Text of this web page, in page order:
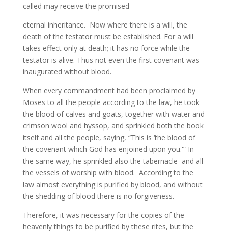
called may receive the promised
eternal inheritance. Now where there is a will, the
death of the testator must be established. For a will
takes effect only at death; it has no force while the
testator is alive. Thus not even the first covenant was
inaugurated without blood.
When every commandment had been proclaimed by
Moses to all the people according to the law, he took
the blood of calves and goats, together with water and
crimson wool and hyssop, and sprinkled both the book
itself and all the people, saying, “This is ‘the blood of
the covenant which God has enjoined upon you.'” In
the same way, he sprinkled also the tabernacle and all
the vessels of worship with blood. According to the
law almost everything is purified by blood, and without
the shedding of blood there is no forgiveness.
Therefore, it was necessary for the copies of the
heavenly things to be purified by these rites, but the